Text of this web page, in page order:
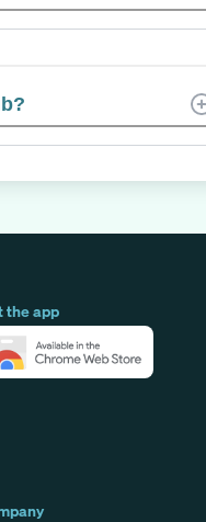
the app